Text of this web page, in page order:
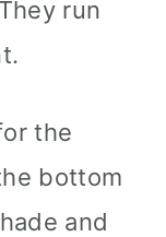
run
the
bottom
and